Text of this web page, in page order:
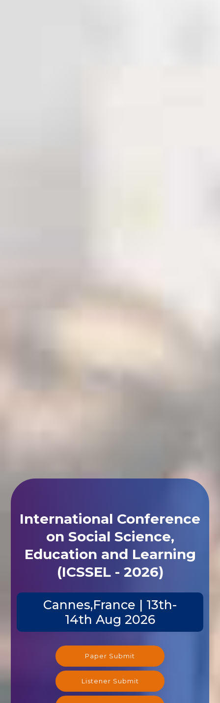
International Conference
on Social Science,
Education and Learning
(ICSSEL - 2026)
Cannes,France | 13th-
14th Aug 2026